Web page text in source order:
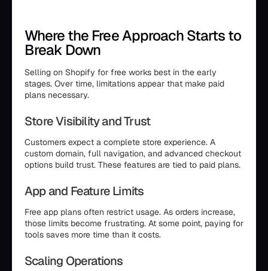
Where the Free Approach Starts to
Break Down
Selling on Shopify for free works best in the early
stages. Over time, limitations appear that make paid
plans necessary.
Store Visibility and Trust
Customers expect a complete store experience. A
custom domain, full navigation, and advanced checkout
options build trust. These features are tied to paid plans.
App and Feature Limits
Free app plans often restrict usage. As orders increase,
those limits become frustrating. At some point, paying for
tools saves more time than it costs.
Scaling Operations